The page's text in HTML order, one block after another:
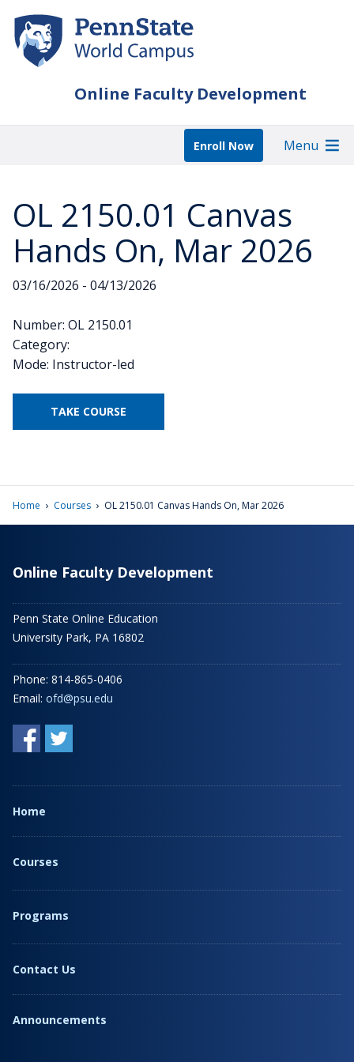
main
content
Online Faculty Development
Enroll Now Menu
OL 2150.01 Canvas
Hands On, Mar 2026
03/16/2026 - 04/13/2026
Number: OL 2150.01
Category:
Mode: Instructor-led
TAKE COURSE
Home › Courses › OL 2150.01 Canvas Hands On, Mar 2026
Online Faculty Development
Penn State Online Education
University Park, PA 16802
Phone: 814-865-0406
Email: ofd@psu.edu
Home
Courses
Programs
Contact Us
Announcements